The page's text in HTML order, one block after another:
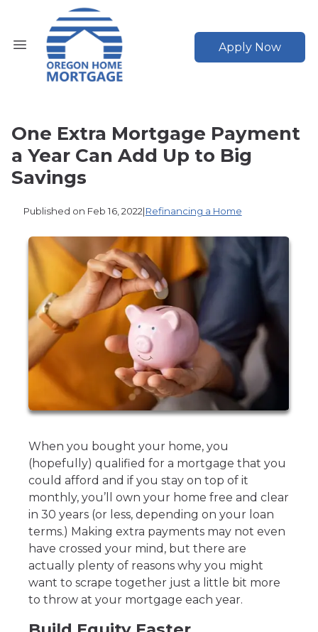
Apply Now
One Extra Mortgage Payment
a Year Can Add Up to Big
Savings
Published on Feb 16, 2022|Refinancing a Home
When you bought your home, you
(hopefully) qualified for a mortgage that you
could afford and if you stay on top of it
monthly, you’ll own your home free and clear
in 30 years (or less, depending on your loan
terms.) Making extra payments may not even
have crossed your mind, but there are
actually plenty of reasons why you might
want to scrape together just a little bit more
to throw at your mortgage each year.